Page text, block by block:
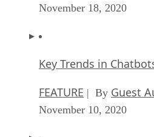
November 18, 2020
Key Trends in
FEATURE | By Guest
November 10, 2020